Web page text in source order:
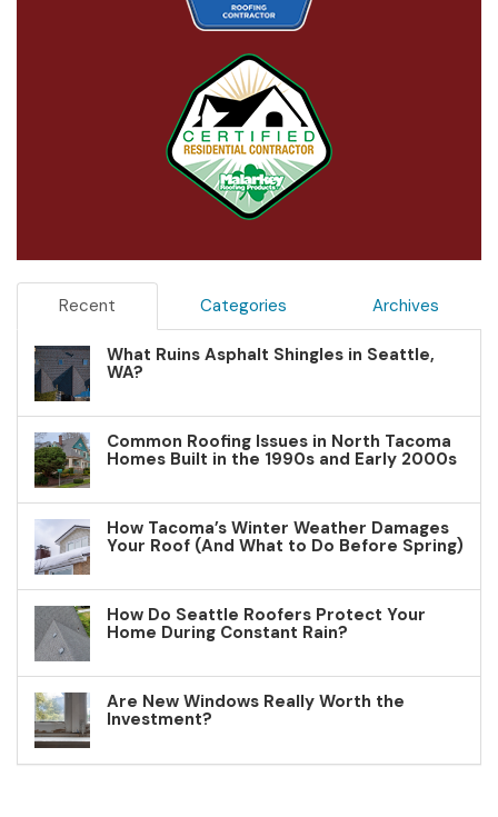
Recent Categories Archives
What Ruins Asphalt Shingles in Seattle,
WA?
Common Roofing Issues in North Tacoma
Homes Built in the 1990s and Early 2000s
How Tacoma’s Winter Weather Damages
Your Roof (And What to Do Before Spring)
How Do Seattle Roofers Protect Your
Home During Constant Rain?
Are New Windows Really Worth the
Investment?